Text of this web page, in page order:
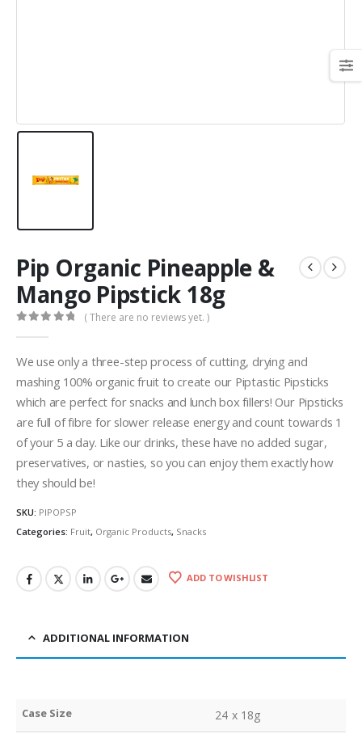
Pip Organic Pineapple &
Mango Pipstick 18g
( There are no reviews yet. )
We use only a three-step process of cutting, drying and
mashing 100% organic fruit to create our Piptastic Pipsticks
which are perfect for snacks and lunch box fillers! Our Pipsticks
are full of fibre for slower release energy and count towards 1
of your 5 a day. Like our drinks, these have no added sugar,
preservatives, or nasties, so you can enjoy them exactly how
they should be!
SKU: PIPOPSP
Categories: Fruit, Organic Products, Snacks
ADD TO WISHLIST
ADDITIONAL INFORMATION
Case Size 24 x 18g